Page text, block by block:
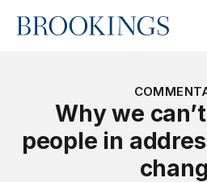
Home
Why we
people in